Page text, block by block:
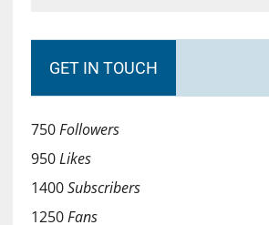
GET IN TOUCH
750Followers
950Likes
1400Subscribers
1250Fans